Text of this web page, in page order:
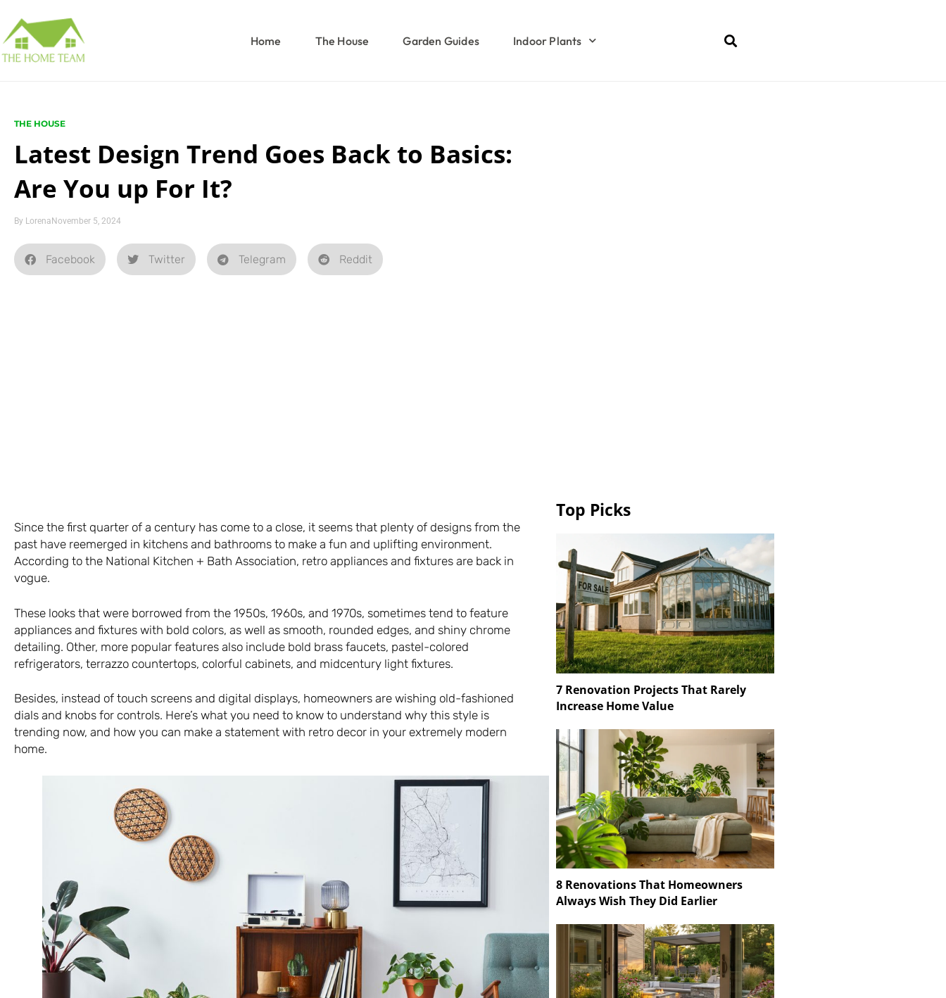
Home The House Garden Guides Indoor Plants
THE HOUSE
Latest Design Trend Goes Back to Basics:
Are You up For It?
By Lorena November 5, 2024
Facebook Twitter Telegram Reddit
Since the first quarter of a century has come to a close, it seems that plenty of designs from the
past have reemerged in kitchens and bathrooms to make a fun and uplifting environment.
According to the National Kitchen + Bath Association, retro appliances and fixtures are back in
vogue.
These looks that were borrowed from the 1950s, 1960s, and 1970s, sometimes tend to feature
appliances and fixtures with bold colors, as well as smooth, rounded edges, and shiny chrome
detailing. Other, more popular features also include bold brass faucets, pastel-colored
refrigerators, terrazzo countertops, colorful cabinets, and midcentury light fixtures.
Besides, instead of touch screens and digital displays, homeowners are wishing old-fashioned
dials and knobs for controls. Here’s what you need to know to understand why this style is
trending now, and how you can make a statement with retro decor in your extremely modern
home.
Top Picks
7 Renovation Projects That Rarely
Increase Home Value
8 Renovations That Homeowners
Always Wish They Did Earlier